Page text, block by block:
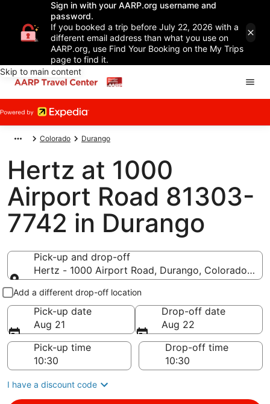
Sign in with your AARP.org username and
password.
If you booked a trip before July 22, 2026 with a
different email address than what you use on
AARP.org, use Find Your Booking on the My Trips
page to find it.
Skip to main content
Colorado Durango
Hertz at 1000
Airport Road 81303-
7742 in Durango
Pick-up and drop-off
Hertz - 1000 Airport Road, Durango, Colorado
Pick-up and drop-off
Add a different drop-off location
Pick-up date
Aug 21
Drop-off date
Aug 22
Pick-up time
Drop-off time
I have a discount code